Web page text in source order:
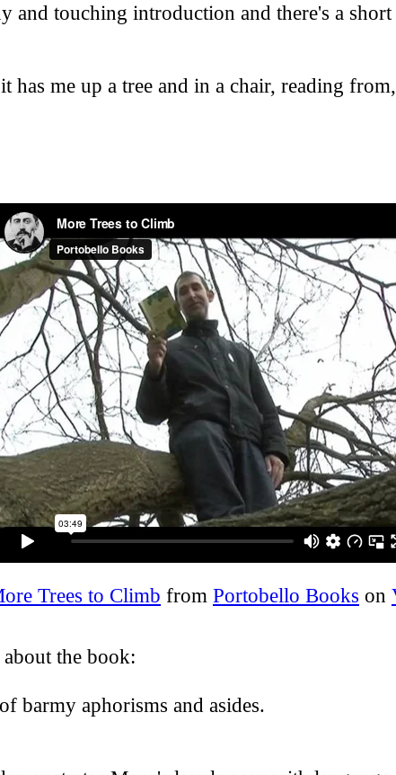
and touching introduction and there's a
me up a tree and in a chair, reading
Trees to Climb from Portobello Books on
the book:
barmy aphorisms and asides.